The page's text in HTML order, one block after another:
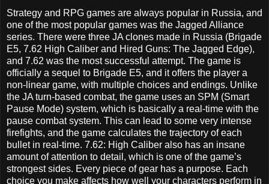
Strategy and RPG games are always popular in Russia, and
one of the most popular games was the Jagged Alliance
series. There were three JA clones made in Russia (Brigade
E5, 7.62 High Caliber and Hired Guns: The Jagged Edge),
and 7.62 was the most successful attempt. The game is
officially a sequel to Brigade E5, and it offers the player a
non-linear game, with multiple choices and endings. Unlike
the JA turn-based combat, the game uses an SPM (Smart
Pause Mode) system, which is basically a real-time with the
pause combat system. This can lead to some very intense
firefights, and the game calculates the trajectory of each
bullet in real-time. 7.62: High Caliber also has an insane
amount of attention to detail, which is one of the game’s
strongest sides. Every piece of gear has a purpose. Each
choice you make affects how well your characters perform in